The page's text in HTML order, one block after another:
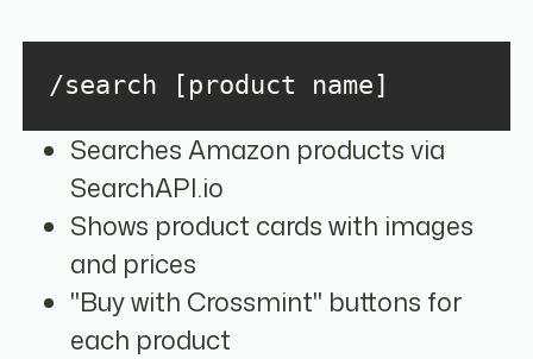
/search [product name]
Searches Amazon products via
SearchAPI.io
Shows product cards with images
and prices
"Buy with Crossmint" buttons for
each product